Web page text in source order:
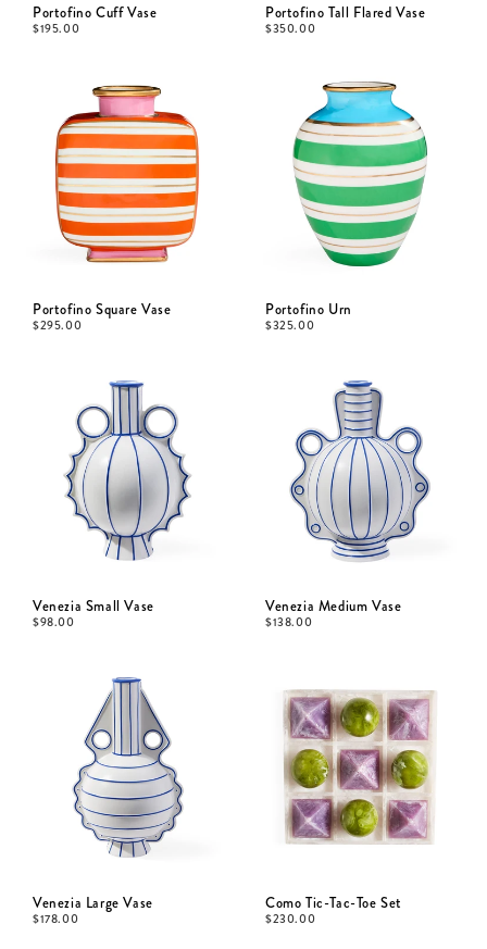
Portofino Cuff Vase
$195.00
Portofino Tall Flared Vase
$350.00
Portofino Square Vase
$295.00
Portofino Urn
$325.00
Venezia Small Vase
$98.00
Venezia Medium Vase
$138.00
Venezia Large Vase
$178.00
Como Tic-Tac-Toe Set
$230.00